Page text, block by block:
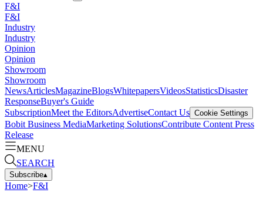
F&I
F&I
Industry
Industry
Opinion
Opinion
Showroom
Showroom
NewsArticlesMagazineBlogsWhitepapersVideosStatisticsDisaster
ResponseBuyer's Guide
SubscriptionMeet the EditorsAdvertiseContact Us Cookie Settings
Bobit Business MediaMarketing SolutionsContribute Content Press
Release
MENU
SEARCH
Subscribe▴
Home>F&I